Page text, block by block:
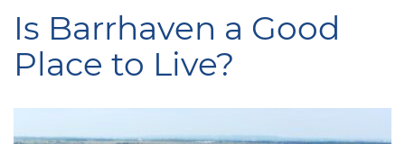
Is Barrhaven a Good
Place to Live?